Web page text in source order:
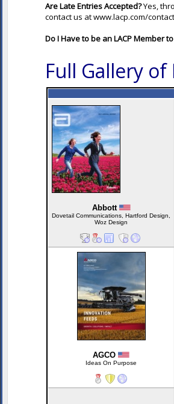
Are Late Entries Accepted?Yes,
contact us atwww.lacp.com/
Do I Have to be an LACP Member
Full Gallery
Abbott
Dovetail Communications, Hartford Design,
Woz Design
AGCO
Ideas On Purpose